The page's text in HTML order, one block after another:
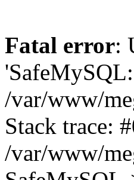
Fatal error:
/var/www/
Stack trace:
/var/www/